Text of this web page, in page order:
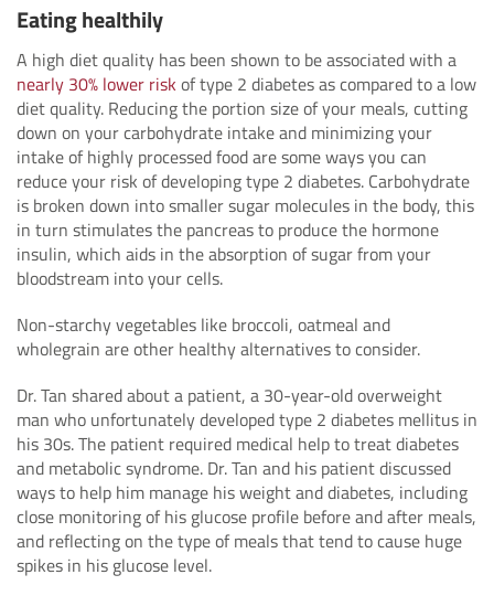
Eating healthily
A high diet quality has been shown to be associated with a
nearly 30% lower risk of type 2 diabetes as compared to a low
diet quality. Reducing the portion size of your meals, cutting
down on your carbohydrate intake and minimizing your
intake of highly processed food are some ways you can
reduce your risk of developing type 2 diabetes. Carbohydrate
is broken down into smaller sugar molecules in the body, this
in turn stimulates the pancreas to produce the hormone
insulin, which aids in the absorption of sugar from your
bloodstream into your cells.
Non-starchy vegetables like broccoli, oatmeal and
wholegrain are other healthy alternatives to consider.
Dr. Tan shared about a patient, a 30-year-old overweight
man who unfortunately developed type 2 diabetes mellitus in
his 30s. The patient required medical help to treat diabetes
and metabolic syndrome. Dr. Tan and his patient discussed
ways to help him manage his weight and diabetes, including
close monitoring of his glucose profile before and after meals,
and reflecting on the type of meals that tend to cause huge
spikes in his glucose level.